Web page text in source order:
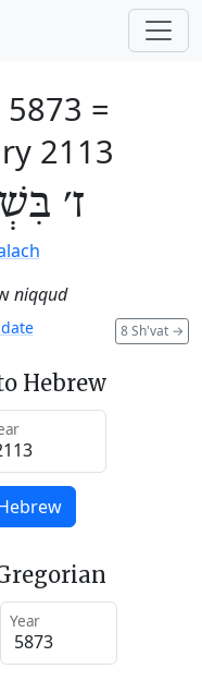
5873 =
2113
ז׳
niqqud
8 Sh'vat →
Hebrew
Year